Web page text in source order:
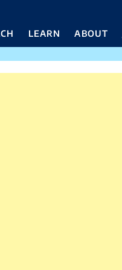
LEARN ABOUT